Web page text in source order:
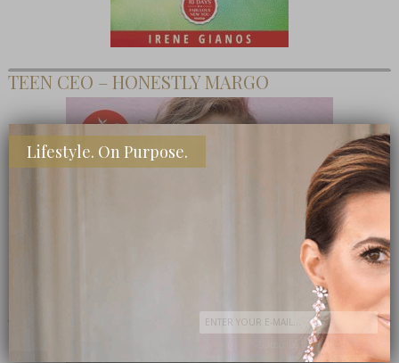
TEEN CEO – HONESTLY MARGO
SHOP MY FAVORITE STORES
Lifestyle. On Purpose.
Subscribe Now